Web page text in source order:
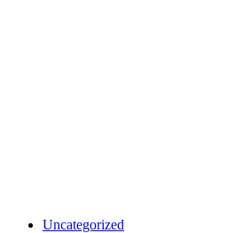
Uncategorized